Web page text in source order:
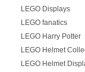
LEGO Displays
LEGO fanatics
LEGO Harry Potter
LEGO Helmet
LEGO Helmet